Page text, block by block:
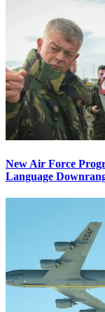
New Air Force
Language